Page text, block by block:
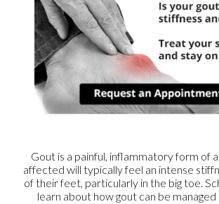
Gout is a painful, inflammatory form of
affected will typically feel an intense
of their feet, particularly in the big toe.
learn about how gout can be